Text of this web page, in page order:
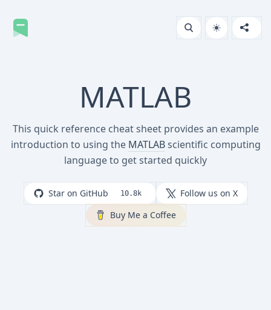
MATLAB
This quick reference cheat sheet provides an example
introduction to using the MATLABscientific computing
language to get started quickly
Star on GitHub 10.8k
Follow us on X
Buy Me a Coffee